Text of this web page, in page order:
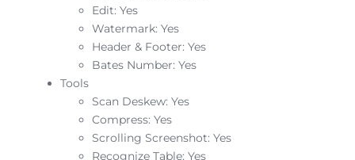
Edit: Yes
Watermark: Yes
Header & Footer: Yes
Bates Number: Yes
Tools
Scan Deskew: Yes
Compress: Yes
Scrolling Screenshot: Yes
Recognize Table: Yes